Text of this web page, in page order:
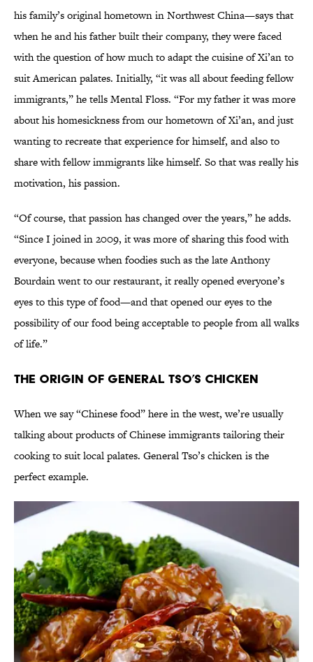
his family’s original hometown in Northwest China—says that
when he and his father built their company, they were faced
with the question of how much to adapt the cuisine of Xi’an to
suit American palates. Initially, “it was all about feeding fellow
immigrants,” he tells Mental Floss. “For my father it was more
about his homesickness from our hometown of Xi’an, and just
wanting to recreate that experience for himself, and also to
share with fellow immigrants like himself. So that was really his
motivation, his passion.
“Of course, that passion has changed over the years,” he adds.
“Since I joined in 2009, it was more of sharing this food with
everyone, because when foodies such as the late Anthony
Bourdain went to our restaurant, it really opened everyone’s
eyes to this type of food—and that opened our eyes to the
possibility of our food being acceptable to people from all walks
of life.”
The Origin of General Tso’s Chicken
When we say “Chinese food” here in the west, we’re usually
talking about products of Chinese immigrants tailoring their
cooking to suit local palates. General Tso’s chicken is the
perfect example.